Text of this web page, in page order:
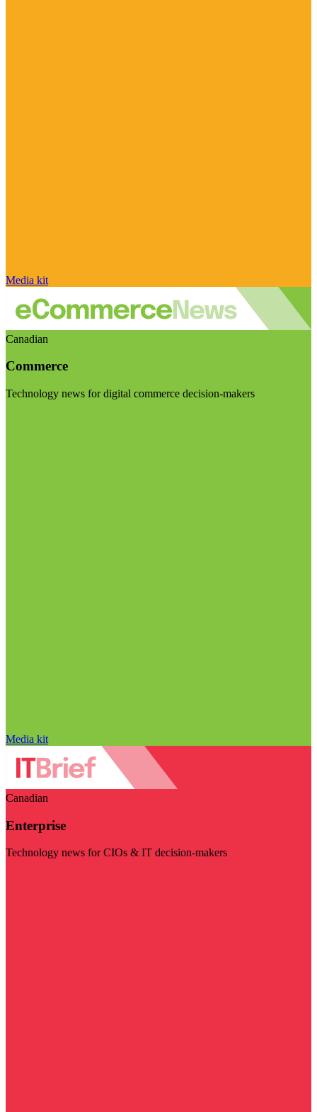
Media kit
Canadian
Commerce
Technology news for digital commerce decision-makers
Media kit
Canadian
Enterprise
Technology news for CIOs & IT decision-makers